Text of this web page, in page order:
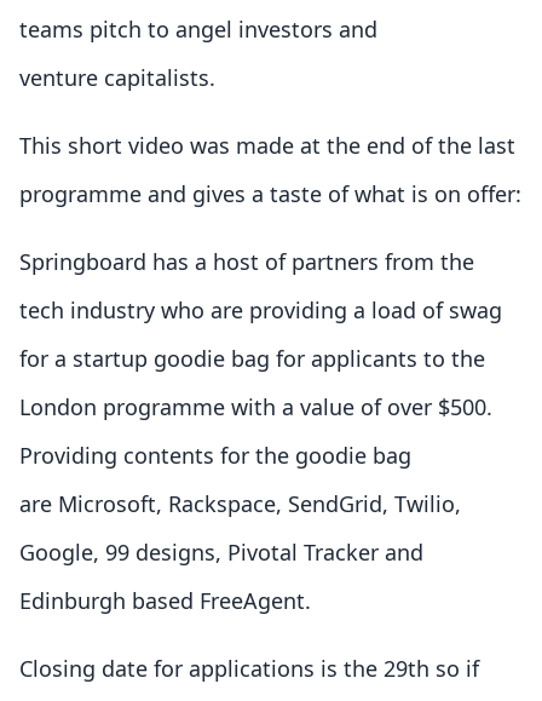
teams pitch to angel investors and
venture capitalists.
This short video was made at the end of the last
programme and gives a taste of what is on offer:
Springboard has a host of partners from the
tech industry who are providing a load of swag
for a startup goodie bag for applicants to the
London programme with a value of over $500.
Providing contents for the goodie bag
are Microsoft, Rackspace, SendGrid, Twilio,
Google, 99 designs, Pivotal Tracker and
Edinburgh based FreeAgent.
Closing date for applications is the 29th so if